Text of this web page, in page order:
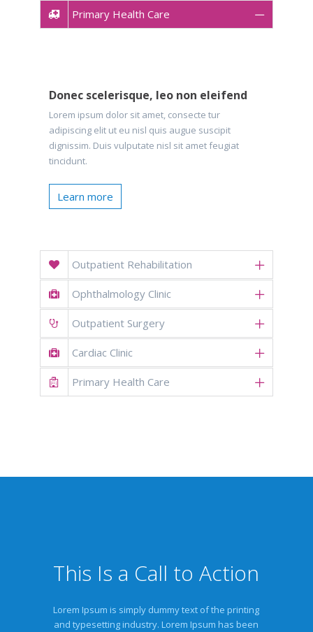
Primary Health Care
Donec scelerisque, leo non eleifend
Lorem ipsum dolor sit amet, consecte tur
adipiscing elit ut eu nisl quis augue suscipit
dignissim. Duis vulputate nisl sit amet feugiat
tincidunt.
Learn more
Outpatient Rehabilitation
Ophthalmology Clinic
Outpatient Surgery
Cardiac Clinic
Primary Health Care
This Is a Call to Action
Lorem Ipsum is simply dummy text of the printing
and typesetting industry. Lorem Ipsum has been